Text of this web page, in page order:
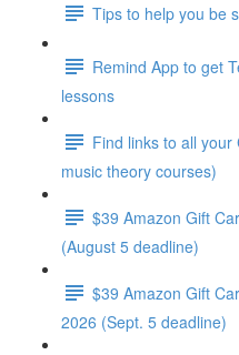
Tips to help you be
Remind App to get
lessons
Find links to all
music theory courses)
$39 Amazon Gift
(August 5 deadline)
$39 Amazon Gift
2026 (Sept. 5 deadline)